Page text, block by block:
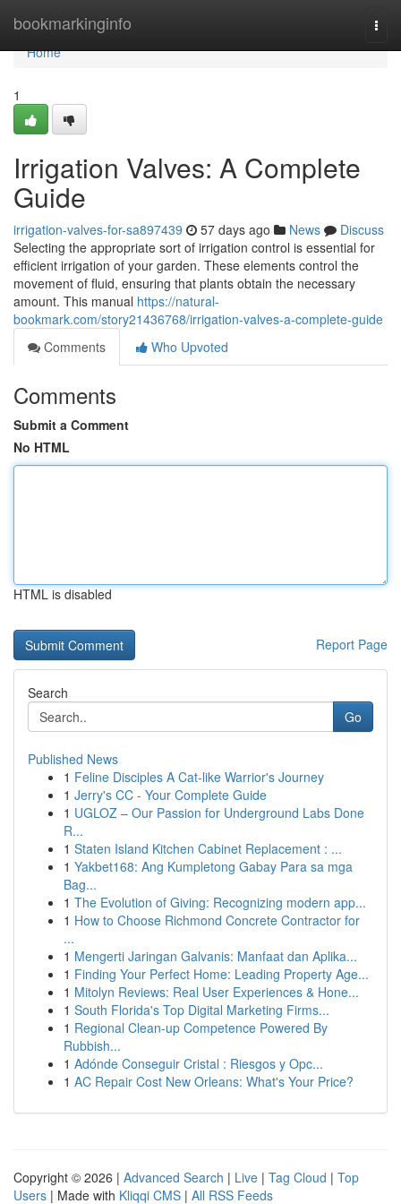
bookmarkinginfo
Home
Home
1
Irrigation Valves: A Complete
Guide
irrigation-valves-for-sa897439 57 days ago News
Discuss
Selecting the appropriate sort of irrigation control is essential for
efficient irrigation of your garden. These elements control the
movement of fluid, ensuring that plants obtain the necessary
amount. This manual https://natural-
bookmark.com/story21436768/irrigation-valves-a-complete-guide
Comments
Who Upvoted
Comments
Submit a Comment
No HTML
HTML is disabled
Report Page
Search
Go
Published News
1 Feline Disciples A Cat-like Warrior's Journey
1 Jerry's CC - Your Complete Guide
1 UGLOZ – Our Passion for Underground Labs Done
R...
1 Staten Island Kitchen Cabinet Replacement : ...
1 Yakbet168: Ang Kumpletong Gabay Para sa mga
Bag...
1 The Evolution of Giving: Recognizing modern app...
1 How to Choose Richmond Concrete Contractor for
...
1 Mengerti Jaringan Galvanis: Manfaat dan Aplika...
1 Finding Your Perfect Home: Leading Property Age...
1 Mitolyn Reviews: Real User Experiences & Hone...
1 South Florida's Top Digital Marketing Firms...
1 Regional Clean-up Competence Powered By
Rubbish...
1 Adónde Conseguir Cristal : Riesgos y Opc...
1 AC Repair Cost New Orleans: What's Your Price?
Copyright © 2026 | Advanced Search | Live | Tag Cloud | Top
Users | Made with Kliqqi CMS | All RSS Feeds